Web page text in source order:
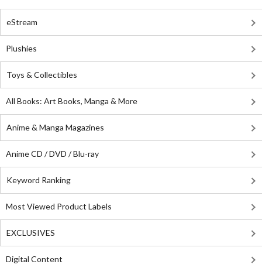
eStream
Plushies
Toys & Collectibles
All Books: Art Books, Manga & More
Anime & Manga Magazines
Anime CD / DVD / Blu-ray
Keyword Ranking
Most Viewed Product Labels
EXCLUSIVES
Digital Content